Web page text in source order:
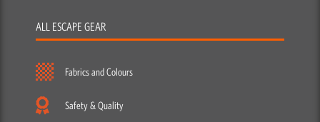
ALL ESCAPE GEAR
Fabrics and Colours
Safety & Quality